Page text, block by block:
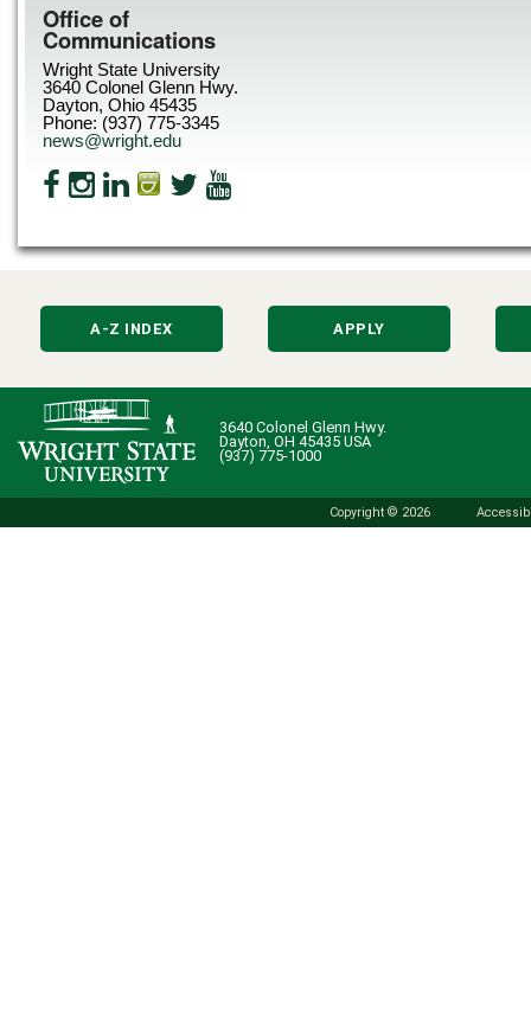
Office of
Communications
Wright State University
3640 Colonel Glenn Hwy.
Dayton, Ohio 45435
Phone: (937) 775-3345
news@wright.edu
A-Z INDEX APPLY
3640 Colonel Glenn Hwy.
Dayton, OH 45435 USA
(937) 775-1000
Copyright © 2026